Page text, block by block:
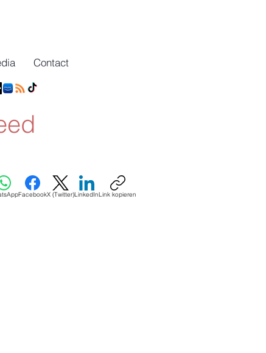
Contact
FacebookX (Twitter)LinkedInLink kopieren